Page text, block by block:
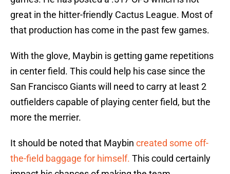
great in the hitter-friendly Cactus League. Most of
that production has come in the past few games.
With the glove, Maybin is getting game repetitions
in center field. This could help his case since the
San Francisco Giants will need to carry at least 2
outfielders capable of playing center field, but the
more the merrier.
It should be noted that Maybin created some off-
the-field baggage for himself. This could certainly